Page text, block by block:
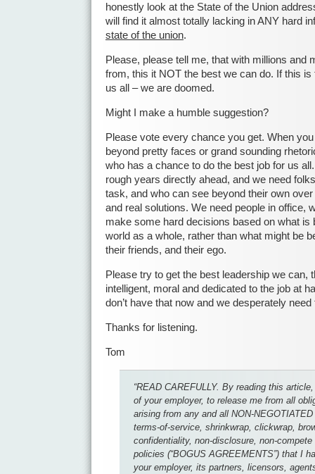
honestly look at the State of the Union
will find it almost totally lacking in ANY hard
state of the union.
Please, please tell me, that with millions and
from, this it NOT the best we can do. If this is
us all – we are doomed.
Might I make a humble suggestion?
Please vote every chance you get. When
beyond pretty faces or grand sounding
who has a chance to do the best job for us
rough years directly ahead, and we need
task, and who can see beyond their own
and real solutions. We need people in office,
make some hard decisions based on what is
world as a whole, rather than what might be
their friends, and their ego.
Please try to get the best leadership we can,
intelligent, moral and dedicated to the job at
don’t have that now and we desperately
Thanks for listening.
Tom
“READ CAREFULLY. By reading this
of your employer, to release me from all
arising from any and all NON-
terms-of-service, shrinkwrap, clickwrap,
confidentiality, non-disclosure, non-
policies (“BOGUS AGREEMENTS”) that I
your employer, its partners, licensors,